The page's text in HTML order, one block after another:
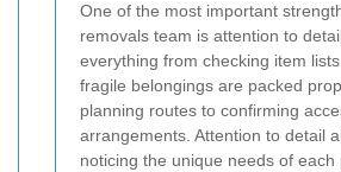
One of the most important
removals team is attention to
everything from checking item
fragile belongings are packed
planning routes to confirming
arrangements. Attention to detail
noticing the unique needs of each